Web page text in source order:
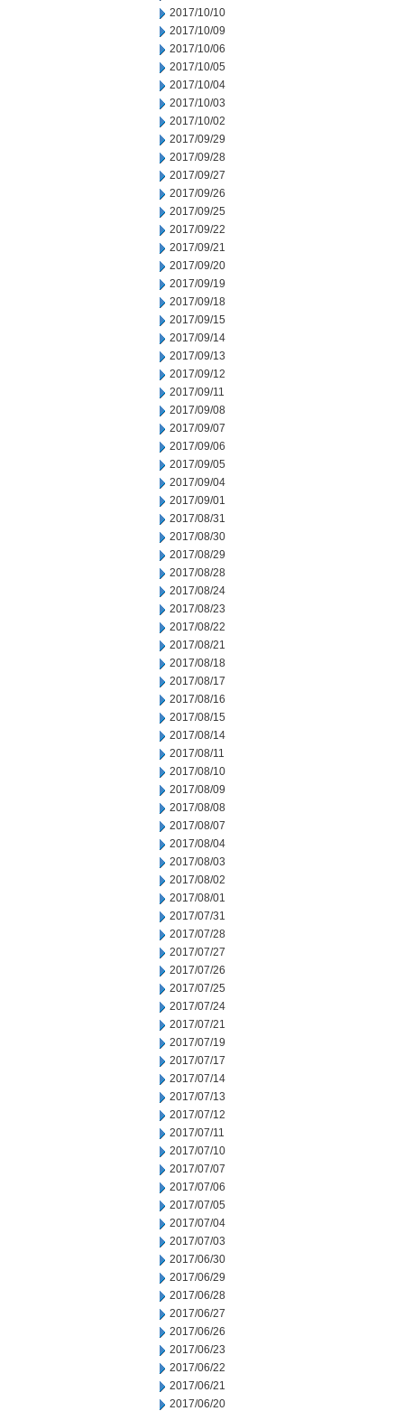
2017/10/10
2017/10/09
2017/10/06
2017/10/05
2017/10/04
2017/10/03
2017/10/02
2017/09/29
2017/09/28
2017/09/27
2017/09/26
2017/09/25
2017/09/22
2017/09/21
2017/09/20
2017/09/19
2017/09/18
2017/09/15
2017/09/14
2017/09/13
2017/09/12
2017/09/11
2017/09/08
2017/09/07
2017/09/06
2017/09/05
2017/09/04
2017/09/01
2017/08/31
2017/08/30
2017/08/29
2017/08/28
2017/08/24
2017/08/23
2017/08/22
2017/08/21
2017/08/18
2017/08/17
2017/08/16
2017/08/15
2017/08/14
2017/08/11
2017/08/10
2017/08/09
2017/08/08
2017/08/07
2017/08/04
2017/08/03
2017/08/02
2017/08/01
2017/07/31
2017/07/28
2017/07/27
2017/07/26
2017/07/25
2017/07/24
2017/07/21
2017/07/19
2017/07/17
2017/07/14
2017/07/13
2017/07/12
2017/07/11
2017/07/10
2017/07/07
2017/07/06
2017/07/05
2017/07/04
2017/07/03
2017/06/30
2017/06/29
2017/06/28
2017/06/27
2017/06/26
2017/06/23
2017/06/22
2017/06/21
2017/06/20